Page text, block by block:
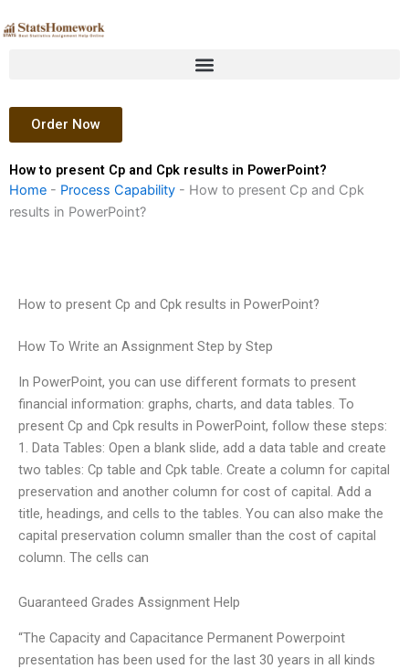
to
Order Now
How to present Cp and Cpk results in PowerPoint?
Home - Process Capability - How to present Cp and Cpk
results in PowerPoint?
How to present Cp and Cpk results in PowerPoint?
How To Write an Assignment Step by Step
In PowerPoint, you can use different formats to present
financial information: graphs, charts, and data tables. To
present Cp and Cpk results in PowerPoint, follow these steps:
1. Data Tables: Open a blank slide, add a data table and create
two tables: Cp table and Cpk table. Create a column for capital
preservation and another column for cost of capital. Add a
title, headings, and cells to the tables. You can also make the
capital preservation column smaller than the cost of capital
column. The cells can
Guaranteed Grades Assignment Help
“The Capacity and Capacitance Permanent Powerpoint
presentation has been used for the last 30 years in all kinds